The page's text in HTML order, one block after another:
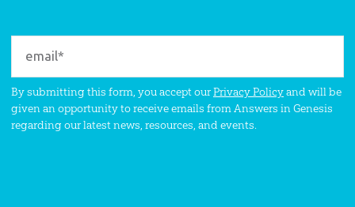
By submitting this form, you accept ourPrivacy Policyand will be
given an opportunity to receive emails from Answers in Genesis
regarding our latest news, resources, and events.